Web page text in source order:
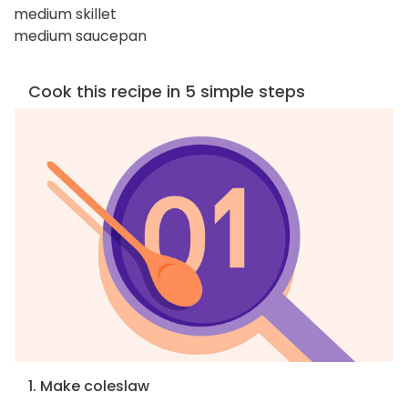
medium skillet
medium saucepan
Cook this recipe in 5 simple steps
1. Make coleslaw